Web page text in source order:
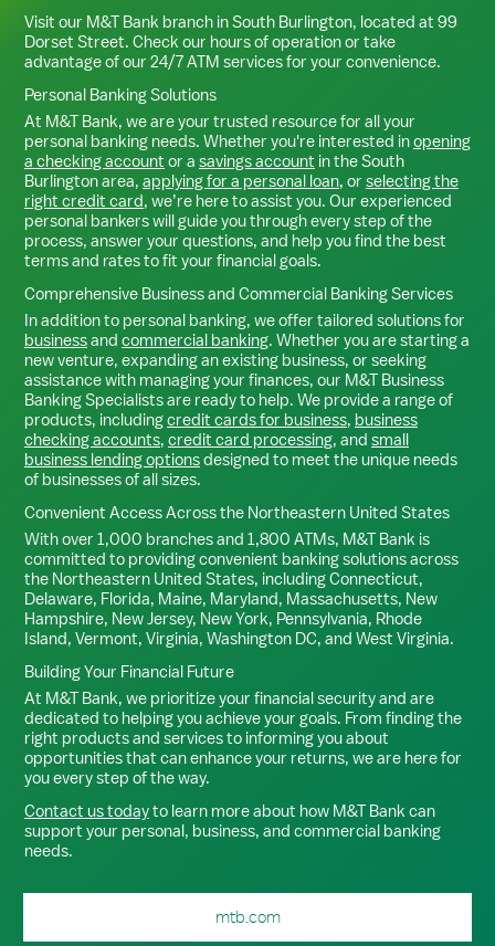
Visit our M&T Bank branch inSouth Burlington, located at 99
Dorset Street. Check our hours of operation or take
advantage of our 24/7 ATM services for your convenience.
Personal Banking Solutions
At M&T Bank, we are your trusted resource for all your
personal banking needs. Whether you're interested inopening
a checking account or a savings account in theSouth
Burlingtonarea, applying for a personal loan, or selecting the
right credit card, we’re here to assist you. Our experienced
personal bankers will guide you through every step of the
process, answer your questions, and help you find the best
terms and rates to fit your financial goals.
Comprehensive Business and Commercial Banking Services
In addition to personal banking, we offer tailored solutions for
businessand commercial banking. Whether you are starting a
new venture, expanding an existing business, or seeking
assistance with managing your finances, our M&T Business
Banking Specialists are ready to help. We provide a range of
products, includingcredit cards for business, business
checking accounts, credit card processing, and small
business lending optionsdesigned to meet the unique needs
of businesses of all sizes.
Convenient Access Across the Northeastern United States
With over 1,000 branches and 1,800 ATMs, M&T Bank is
committed to providing convenient banking solutions across
the Northeastern United States, including Connecticut,
Delaware, Florida, Maine, Maryland, Massachusetts, New
Hampshire, New Jersey, New York, Pennsylvania, Rhode
Island, Vermont, Virginia, Washington DC, and West Virginia.
Building Your Financial Future
At M&T Bank, we prioritize your financial security and are
dedicated to helping you achieve your goals. From finding the
right products and services to informing you about
opportunities that can enhance your returns, we are here for
you every step of the way.
Contact us todayto learn more about how M&T Bank can
support your personal, business, and commercial banking
needs.
mtb.com